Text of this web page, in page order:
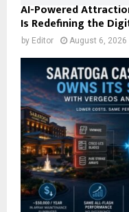
AI-Powered
Is Redefining the
by Editor August 6, 2026